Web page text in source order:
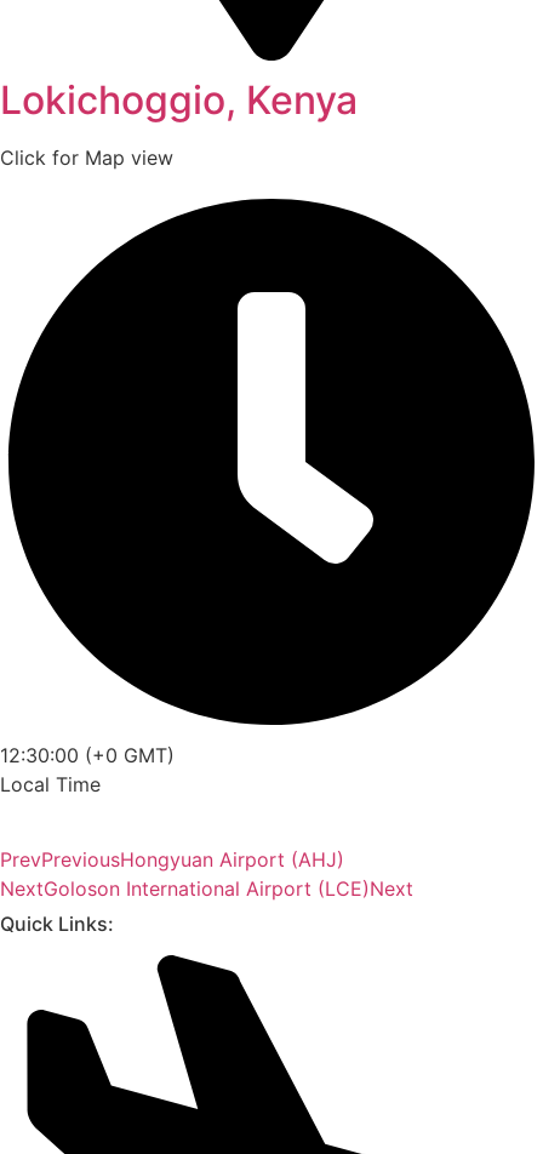
Lokichoggio, Kenya
Click for Map view
12:30:00 (+0 GMT)
Local Time
PrevPreviousHongyuan Airport (AHJ)
NextGoloson International Airport (LCE)Next
Quick Links: